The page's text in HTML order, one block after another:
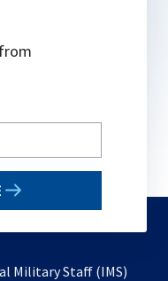
Military Staff (IMS)